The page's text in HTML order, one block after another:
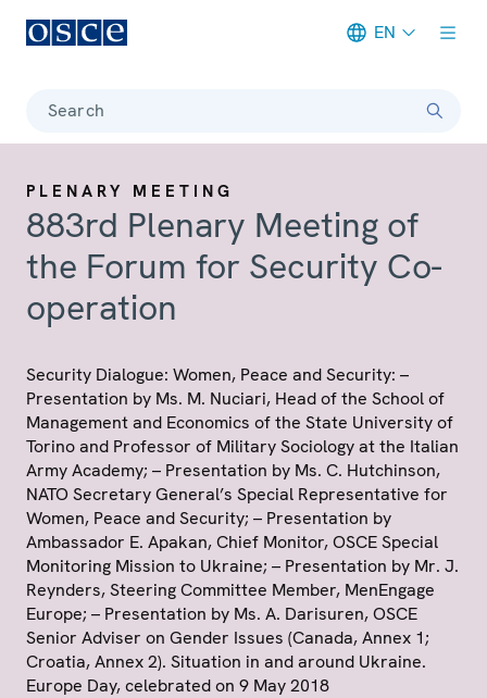
EN
Search
PLENARY MEETING
883rd Plenary Meeting of
the Forum for Security Co-
operation
Security Dialogue: Women, Peace and Security: –
Presentation by Ms. M. Nuciari, Head of the School of
Management and Economics of the State University of
Torino and Professor of Military Sociology at the Italian
Army Academy; – Presentation by Ms. C. Hutchinson,
NATO Secretary General’s Special Representative for
Women, Peace and Security; – Presentation by
Ambassador E. Apakan, Chief Monitor, OSCE Special
Monitoring Mission to Ukraine; – Presentation by Mr. J.
Reynders, Steering Committee Member, MenEngage
Europe; – Presentation by Ms. A. Darisuren, OSCE
Senior Adviser on Gender Issues (Canada, Annex 1;
Croatia, Annex 2). Situation in and around Ukraine.
Europe Day, celebrated on 9 May 2018